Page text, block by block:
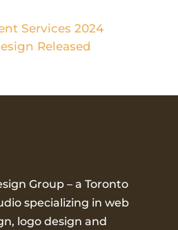
Services 2024
Released
Group – a Toronto
specializing in web
logo design and